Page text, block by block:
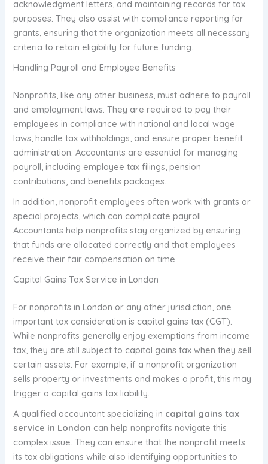
acknowledgment letters, and maintaining records for tax
purposes. They also assist with compliance reporting for
grants, ensuring that the organization meets all necessary
criteria to retain eligibility for future funding.
Handling Payroll and Employee Benefits
Nonprofits, like any other business, must adhere to payroll
and employment laws. They are required to pay their
employees in compliance with national and local wage
laws, handle tax withholdings, and ensure proper benefit
administration. Accountants are essential for managing
payroll, including employee tax filings, pension
contributions, and benefits packages.
In addition, nonprofit employees often work with grants or
special projects, which can complicate payroll.
Accountants help nonprofits stay organized by ensuring
that funds are allocated correctly and that employees
receive their fair compensation on time.
Capital Gains Tax Service in London
For nonprofits in London or any other jurisdiction, one
important tax consideration is capital gains tax (CGT).
While nonprofits generally enjoy exemptions from income
tax, they are still subject to capital gains tax when they sell
certain assets. For example, if a nonprofit organization
sells property or investments and makes a profit, this may
trigger a capital gains tax liability.
A qualified accountant specializing in capital gains tax
service in London can help nonprofits navigate this
complex issue. They can ensure that the nonprofit meets
its tax obligations while also identifying opportunities to